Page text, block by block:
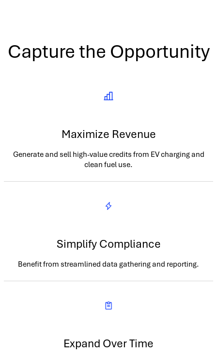
Capture the Opportunity
Maximize Revenue
Generate and sell high-value credits from EV charging and
clean fuel use.
Simplify Compliance
Benefit from streamlined data gathering and reporting.
Expand Over Time